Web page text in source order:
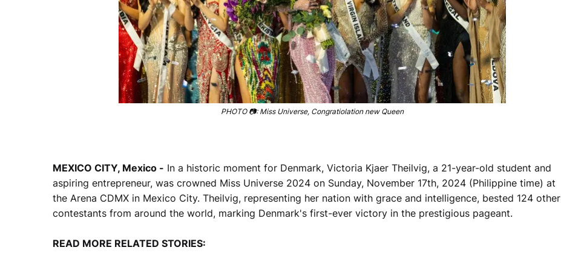
PHOTO 📷: Miss Universe, Congratiolation new Queen
MEXICO CITY, Mexico - In a historic moment for Denmark, Victoria Kjaer Theilvig, a 21-year-old student and
aspiring entrepreneur, was crowned Miss Universe 2024 on Sunday, November 17th, 2024 (Philippine time) at
the Arena CDMX in Mexico City. Theilvig, representing her nation with grace and intelligence, bested 124 other
contestants from around the world, marking Denmark's first-ever victory in the prestigious pageant.
READ MORE RELATED STORIES: